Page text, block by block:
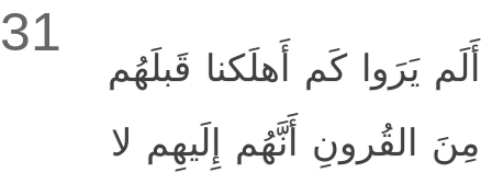
31
أَلَم يَرَوا كَم أَهلَكنا قَبلَهُم
مِنَ القُرونِ أَنَّهُم إِلَيهِم لا